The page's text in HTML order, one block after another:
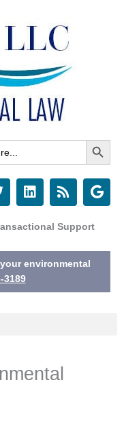
Search Button
L
i
k
d
i
R
s
G
o
e
Support
environmental
3189